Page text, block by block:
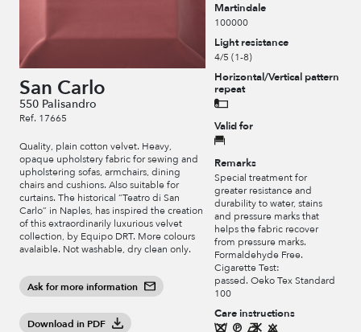
San Carlo
550 Palisandro
Ref. 17665
Quality, plain cotton velvet. Heavy,
opaque upholstery fabric for sewing and
upholstering sofas, armchairs, dining
chairs and cushions. Also suitable for
curtains. The historical “Teatro di San
Carlo” in Naples, has inspired the creation
of this extraordinarily luxurious velvet
collection, by Equipo DRT. More colours
avalaible. Not washable, dry clean only.
Ask for more information
Download in PDF
Martindale
100000
Light resistance
4/5 (1-8)
Horizontal/Vertical pattern
repeat
Valid for
Remarks
Special treatment for
greater resistance and
durability to water, stains
and pressure marks that
helps the fabric recover
from pressure marks.
Formaldehyde Free.
Cigarette Test:
passed. Oeko Tex Standard
100
Care instructions